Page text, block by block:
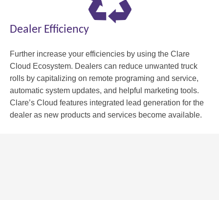
Dealer Efficiency
Further increase your efficiencies by using the Clare
Cloud Ecosystem. Dealers can reduce unwanted truck
rolls by capitalizing on remote programing and service,
automatic system updates, and helpful marketing tools.
Clare’s Cloud features integrated lead generation for the
dealer as new products and services become available.